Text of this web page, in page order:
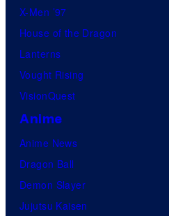
X-Men ’97
House of the Dragon
Lanterns
Vought Rising
VisionQuest
Anime
Anime News
Dragon Ball
Demon Slayer
Jujutsu Kaisen